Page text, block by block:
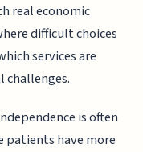
real economic
difficult choices
services are
challenges.
is often
patients have more